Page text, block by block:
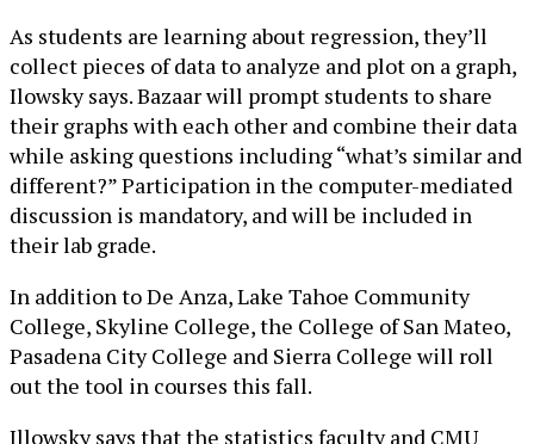
As students are learning about regression, they’ll
collect pieces of data to analyze and plot on a graph,
Ilowsky says. Bazaar will prompt students to share
their graphs with each other and combine their data
while asking questions including “what’s similar and
different?” Participation in the computer-mediated
discussion is mandatory, and will be included in
their lab grade.
In addition to De Anza, Lake Tahoe Community
College, Skyline College, the College of San Mateo,
Pasadena City College and Sierra College will roll
out the tool in courses this fall.
Illowsky says that the statistics faculty and CMU